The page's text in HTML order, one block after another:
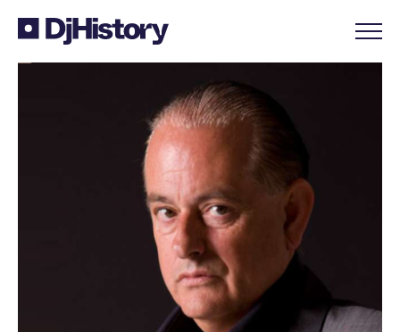
Skip to content